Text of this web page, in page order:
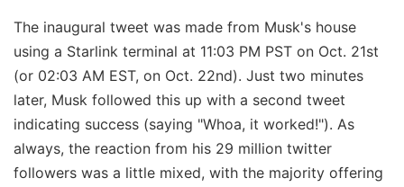
The inaugural tweet was made from Musk's house
using a Starlink terminal at 11:03 PM PST on Oct. 21st
(or 02:03 AM EST, on Oct. 22nd). Just two minutes
later, Musk followed this up with a second tweet
indicating success (saying "Whoa, it worked!"). As
always, the reaction from his 29 million twitter
followers was a little mixed, with the majority offering